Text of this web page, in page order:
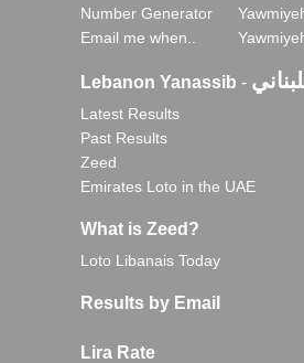
Number Generator
Email me when..
Lebanon Yanassib -
Latest Results
Past Results
Zeed
Emirates Loto in the UAE
What is Zeed?
Loto Libanais Today
Results by Email
Lira Rate